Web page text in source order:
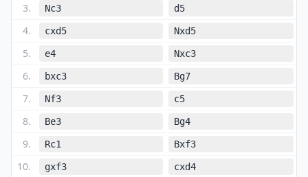
3. Nc3 d5
4. cxd5 Nxd5
5. e4 Nxc3
6. bxc3 Bg7
7. Nf3 c5
8. Be3 Bg4
9. Rc1 Bxf3
10. gxf3 cxd4